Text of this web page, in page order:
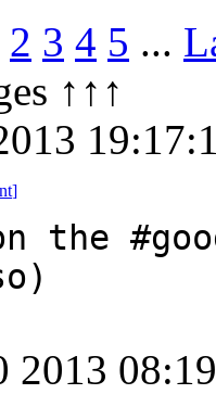
2 3 4 5 ...
↑↑↑
]
the
2013